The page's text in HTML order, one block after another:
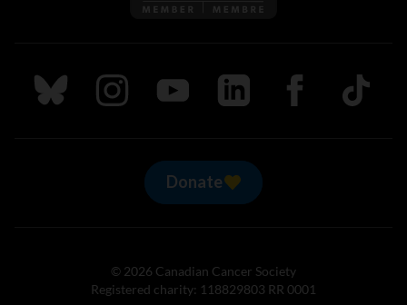
Follow us on Bluesky
Follow us on Instagram
Follow us on Youtube
Follow us on LinkedIn
Follow us on
TikTok
Donate
© 2026 Canadian Cancer Society
Registered charity: 118829803 RR 0001